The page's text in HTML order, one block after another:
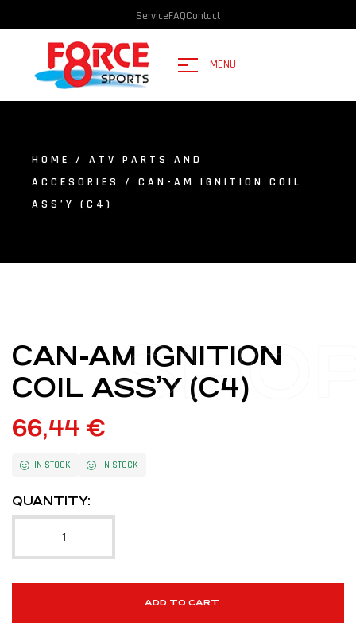
ServiceFAQContact
MENU
HOME / ATV PARTS AND
ACCESORIES
/ CAN-AM IGNITION COIL
ASS’Y (C4)
CAN-AM IGNITION
COIL ASS’Y (C4)
66,44 €
IN STOCK IN STOCK
QUANTITY:
ADD TO CART